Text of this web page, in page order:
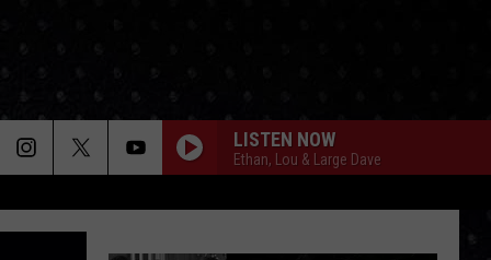
LISTEN NOW
Ethan, Lou & Large Dave